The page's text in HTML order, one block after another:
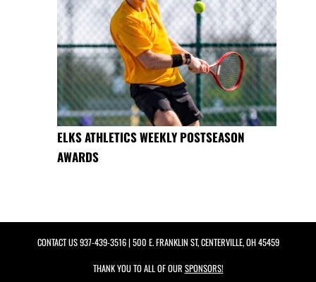
ELKS ATHLETICS WEEKLY POSTSEASON
AWARDS
CONTACT US937-439-3516| 500 E. FRANKLIN ST, CENTERVILLE, OH 45459
THANK YOU TO ALL OF OUR SPONSORS!